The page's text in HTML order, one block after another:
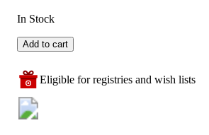
In Stock
Add to cart
Eligible for registries and wish lists